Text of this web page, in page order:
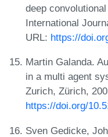
deep
International
URL: https://
Martin Galanda.
in a multi agent
Zurich, Zürich,
https://doi.org/
Sven Gedicke,